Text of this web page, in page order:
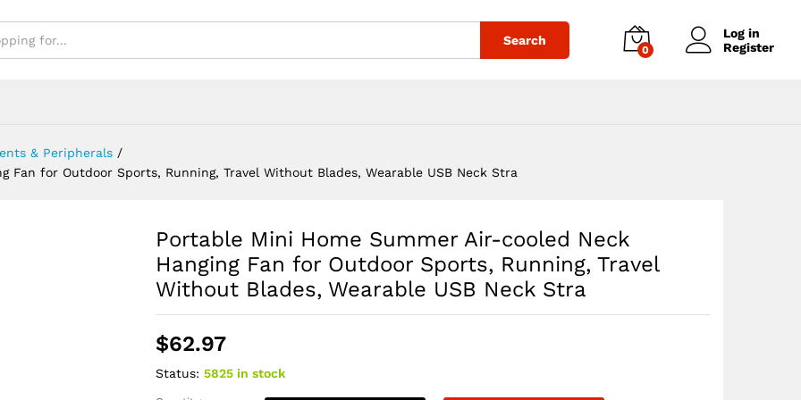
Search
0
Log in
Register
& Peripherals /
Fan for Outdoor Sports, Running, Travel Without Blades, Wearable USB Neck Stra
Portable Mini Home Summer Air-cooled Neck
Hanging Fan for Outdoor Sports, Running, Travel
Without Blades, Wearable USB Neck Stra
$62.97
Status: 5825 in stock
Wearable USB Neck Stra
$62.97